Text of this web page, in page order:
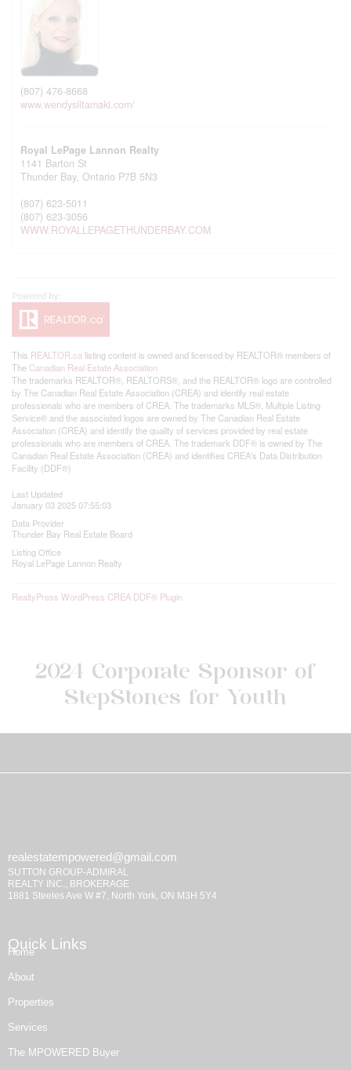
(807) 476-8668
www.wendysiltamaki.com/
Royal LePage Lannon Realty
1141 Barton St
Thunder Bay, Ontario P7B 5N3
(807) 623-5011
(807) 623-3056
WWW.ROYALLEPAGETHUNDERBAY.COM
This REALTOR.ca listing content is owned and licensed by REALTOR® members of
The Canadian Real Estate Association
The trademarks REALTOR®, REALTORS®, and the REALTOR® logo are controlled
by The Canadian Real Estate Association (CREA) and identify real estate
professionals who are members of CREA. The trademarks MLS®, Multiple Listing
Service® and the associated logos are owned by The Canadian Real Estate
Association (CREA) and identify the quality of services provided by real estate
professionals who are members of CREA. The trademark DDF® is owned by The
Canadian Real Estate Association (CREA) and identifies CREA's Data Distribution
Facility (DDF®)
Last Updated
January 03 2025 07:55:03
Data Provider
Thunder Bay Real Estate Board
Listing Office
Royal LePage Lannon Realty
RealtyPress WordPress CREA DDF® Plugin
2024 Corporate Sponsor of
StepStones for Youth
realestatempowered@gmail.com
SUTTON GROUP-ADMIRAL
REALTY INC., BROKERAGE
1881 Steeles Ave W #7, North York, ON M3H 5Y4
Quick Links
Home
About
Properties
Services
The MPOWERED Buyer